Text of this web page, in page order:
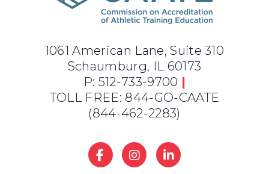
1061 American Lane, Suite 310
Schaumburg, IL 60173
P: 512-733-9700 |
TOLL FREE: 844-GO-CAATE
(844-462-2283)